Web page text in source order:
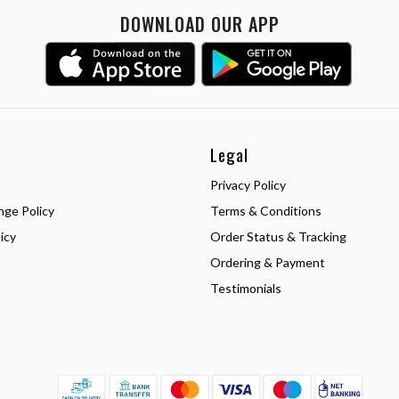
DOWNLOAD OUR APP
Policy
Legal
Privacy Policy
Terms & Conditions
Order Status & Tracking
Ordering & Payment
Testimonials